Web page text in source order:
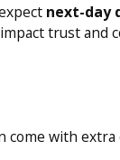
next-day
trust and
come with extra